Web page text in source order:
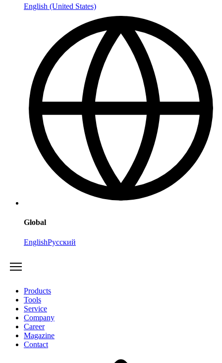
English (United States)
Global
EnglishРусский
Products
Tools
Service
Company
Career
Magazine
Contact